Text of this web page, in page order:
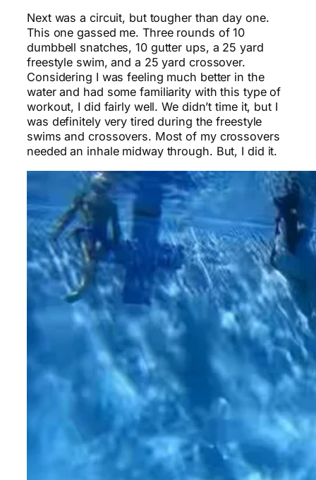
Next was a circuit, but tougher than day one.
This one gassed me. Three rounds of 10
dumbbell snatches, 10 gutter ups, a 25 yard
freestyle swim, and a 25 yard crossover.
Considering I was feeling much better in the
water and had some familiarity with this type of
workout, I did fairly well. We didn’t time it, but I
was definitely very tired during the freestyle
swims and crossovers. Most of my crossovers
needed an inhale midway through. But, I did it.